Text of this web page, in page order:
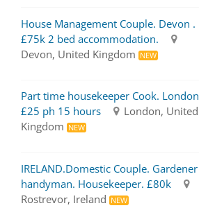
House Management Couple. Devon .
£75k 2 bed accommodation.
Devon, United Kingdom NEW
Part time housekeeper Cook. London
£25 ph 15 hours
London, United
Kingdom NEW
IRELAND.Domestic Couple. Gardener
handyman. Housekeeper. £80k
Rostrevor, Ireland NEW